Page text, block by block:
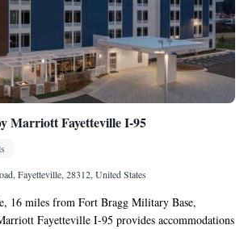
Marriott Fayetteville I-95
Fayetteville, 28312, United States
16 miles from Fort Bragg Military Base,
Fayetteville I-95 provides accommodations